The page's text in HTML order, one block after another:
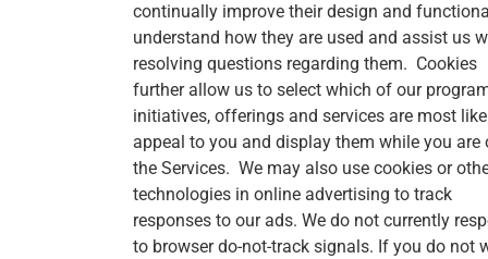
continually improve their design and
understand how they are used and assist us
resolving questions regarding them. Cookies
further allow us to select which of our
initiatives, offerings and services are most
appeal to you and display them while you are
the Services. We may also use cookies or
technologies in online advertising to track
responses to our ads. We do not currently
to browser do-not-track signals. If you do not